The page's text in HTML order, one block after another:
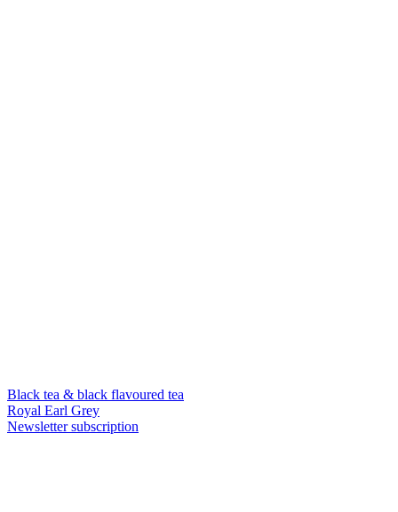
Black tea & black flavoured tea
Royal Earl Grey
Newsletter subscription